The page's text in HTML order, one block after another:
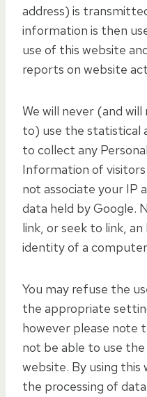
address) is
information is then
use of this website
reports on website
We will never (and
to) use the statistical
to collect any
Information of
not associate your IP
data held by Google.
link, or seek to link,
identity of a
You may refuse the
the appropriate
however please note
not be able to use
website. By using
the processing of